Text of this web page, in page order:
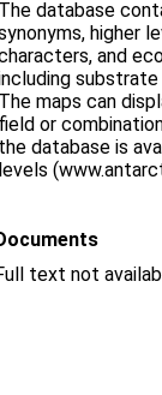
The database
higher
and
The maps can
field or
the database is
levels